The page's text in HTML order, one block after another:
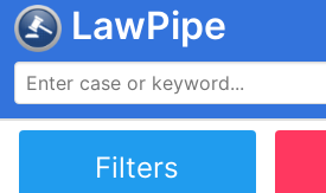
LawPipe
Filters